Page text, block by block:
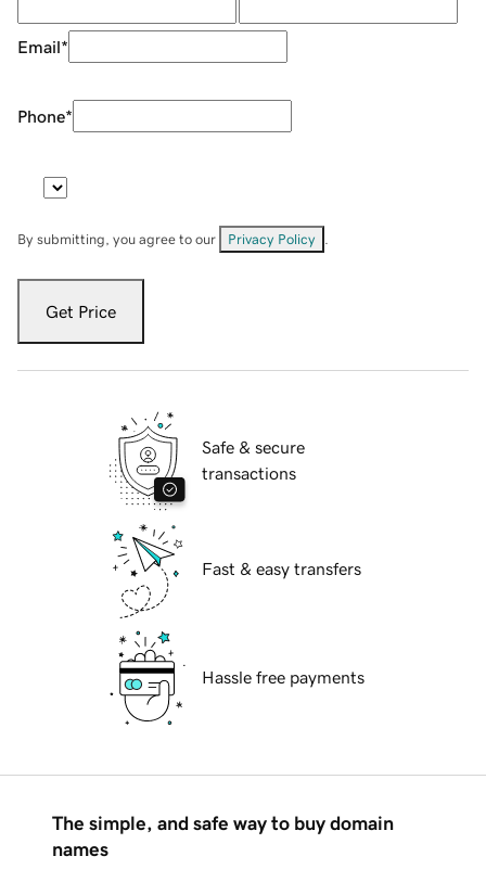
Email*
Phone*
By submitting, you agree to our Privacy Policy
Get Price
Safe & secure
transactions
Fast & easy transfers
Hassle free payments
The simple, and safe way to buy domain
names